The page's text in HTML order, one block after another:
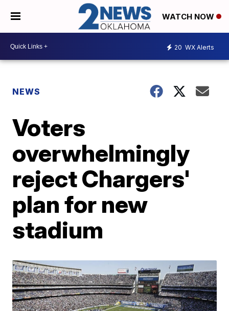
WATCH NOW
20 WX Alerts
NEWS
Voters
overwhelmingly
reject Chargers'
plan for new
stadium